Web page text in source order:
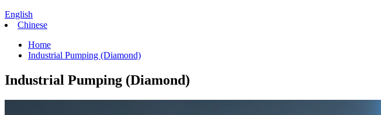
English
Chinese
Home
Industrial Pumping (Diamond)
Industrial Pumping (Diamond)